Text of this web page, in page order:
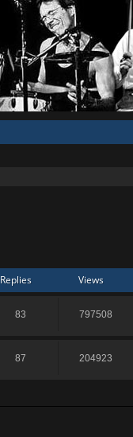
Replies Views
83 797508
87 204923